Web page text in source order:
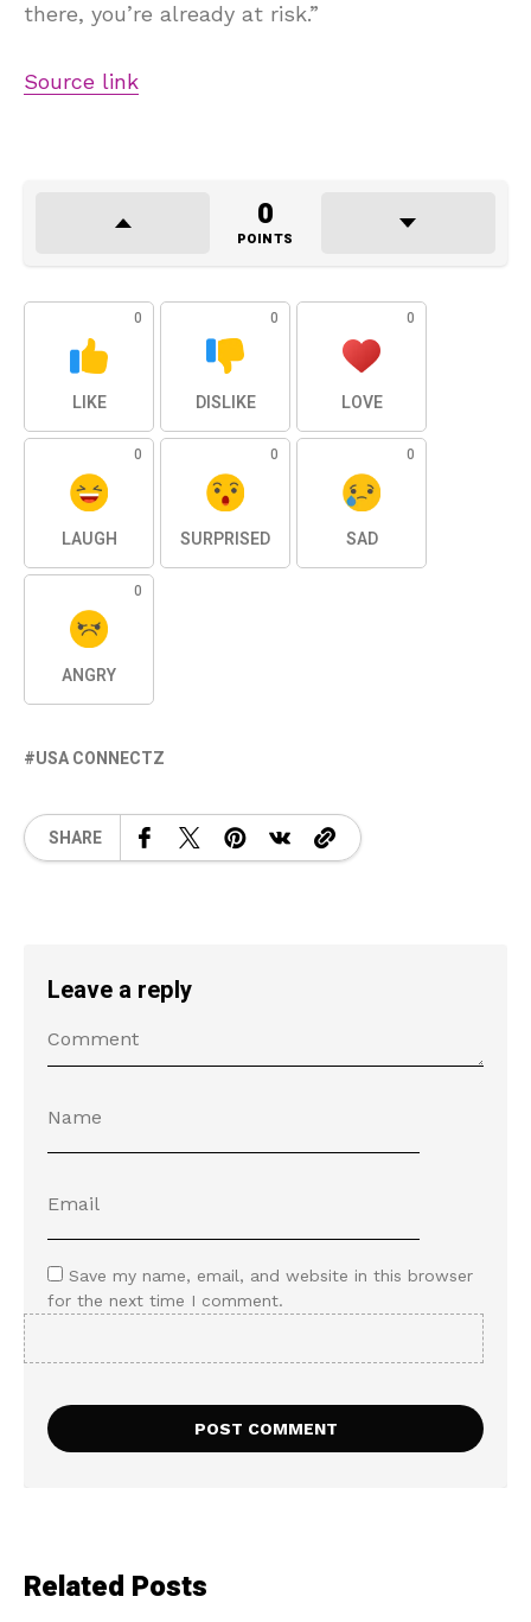
there, you’re already at risk.”
Source link
0
POINTS
0
LIKE
0
DISLIKE
0
LOVE
0
LAUGH
0
SURPRISED
0
SAD
0
ANGRY
USA CONNECTZ
SHARE
Leave a reply
Save my name, email, and website in this browser
for the next time I comment.
Related Posts